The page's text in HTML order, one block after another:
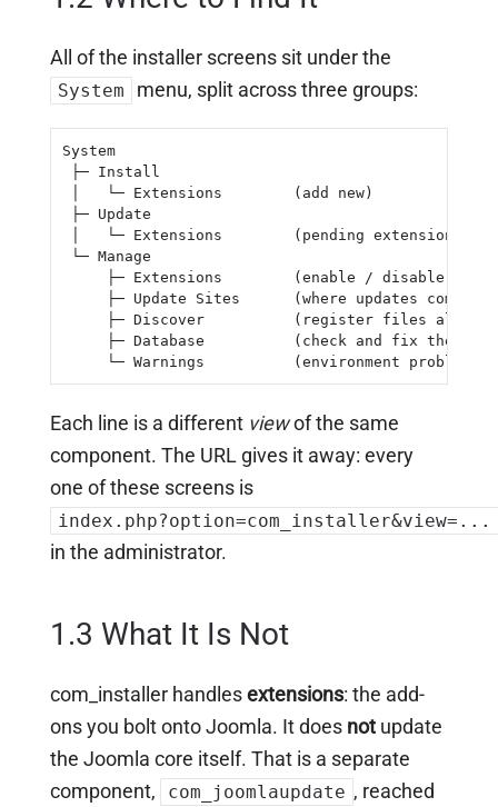
All of the installer screens sit under the
System menu, split across three groups:
System
├─ Install
│   └─ Extensions        (add new)
├─ Update
│   └─ Extensions        (pending extension
└─ Manage
├─ Extensions        (enable / disable /
├─ Update Sites      (where updates come
├─ Discover          (register files
├─ Database          (check and fix the
     └─ Warnings          (environment problems)
Each line is a different viewof the same
component. The URL gives it away: every
one of these screens is
index.php?option=com_installer&view=...
in the administrator.
1.3 What It Is Not
com_installer handlesextensions: the add-
ons you bolt onto Joomla. It does not update
the Joomla core itself. That is a separate
component,
com_joomlaupdate , reached